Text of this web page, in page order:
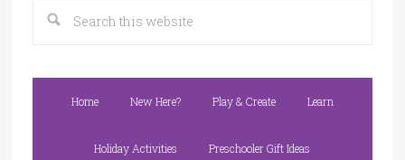
Home New Here? Play & Create Learn
Holiday Activities Preschooler Gift Ideas